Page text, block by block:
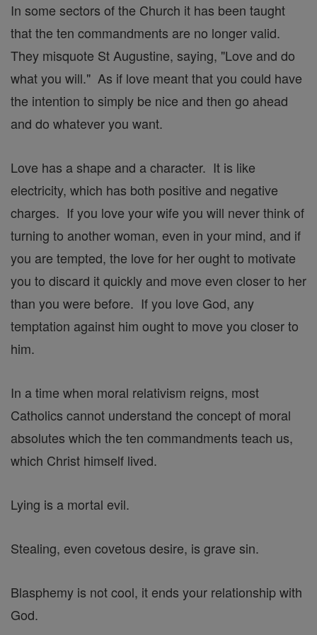
In some sectors of the Church it has been taught
that the ten commandments are no longer valid.
They misquote St Augustine, saying, "Love and do
what you will." As if love meant that you could have
the intention to simply be nice and then go ahead
and do whatever you want.
Love has a shape and a character. It is like
electricity, which has both positive and negative
charges. If you love your wife you will never think of
turning to another woman, even in your mind, and if
you are tempted, the love for her ought to motivate
you to discard it quickly and move even closer to her
than you were before. If you love God, any
temptation against him ought to move you closer to
him.
In a time when moral relativism reigns, most
Catholics cannot understand the concept of moral
absolutes which the ten commandments teach us,
which Christ himself lived.
Lying is a mortal evil.
Stealing, even covetous desire, is grave sin.
Blasphemy is not cool, it ends your relationship with
God.